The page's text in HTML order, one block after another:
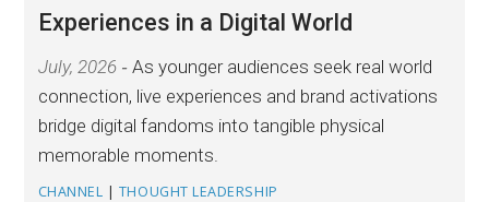
Experiences in a Digital World
July, 2026
As younger audiences seek real world
connection, live experiences and brand activations
bridge digital fandoms into tangible physical
memorable moments.
CHANNEL | THOUGHT LEADERSHIP